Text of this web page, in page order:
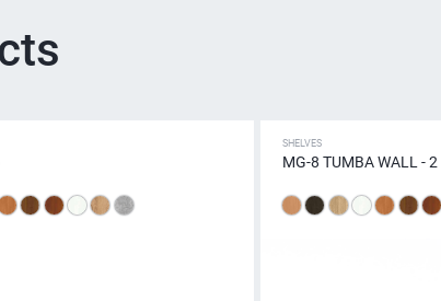
SHELVES
MG-8 TUMBA WALL - 2